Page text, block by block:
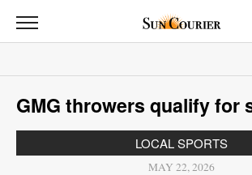
Sun
Courier
News
Sports
Opinion
GMG throwers qualify for
LOCAL SPORTS
MAY 22, 2026